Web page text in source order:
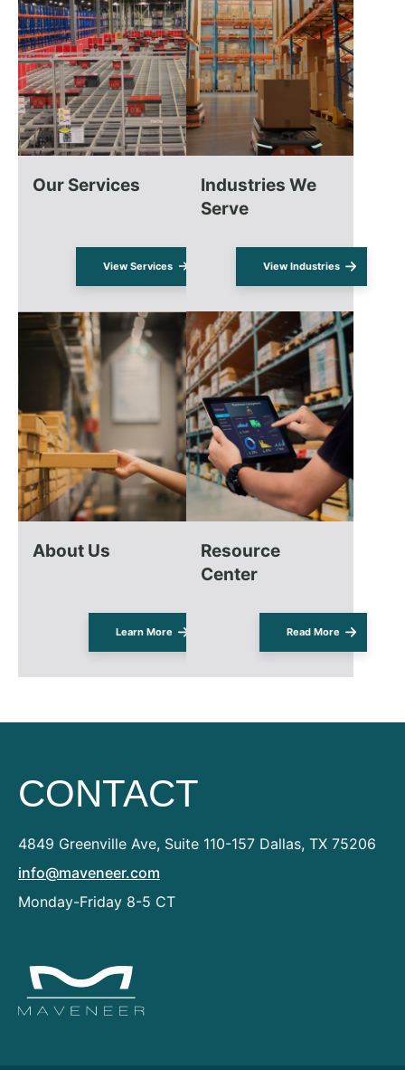
Our Services
View Services
Industries We
Serve
View Industries
About Us
Learn More
Resource
Center
Read More
CONTACT
4849 Greenville Ave, Suite 110-157 Dallas, TX 75206
info@maveneer.com
Monday-Friday 8-5 CT